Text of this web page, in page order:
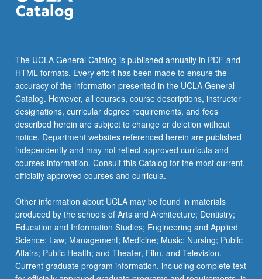
Read
The UCLA General Catalog is published annually in PDF and
HTML formats. Every effort has been made to ensure the
accuracy of the information presented in the UCLA General
Catalog. However, all courses, course descriptions, instructor
designations, curricular degree requirements, and fees
described herein are subject to change or deletion without
notice. Department websites referenced herein are published
independently and may not reflect approved curricula and
courses information. Consult this Catalog for the most current,
officially approved courses and curricula.
Other information about UCLA may be found in materials
produced by the schools of Arts and Architecture; Dentistry;
Education and Information Studies; Engineering and Applied
Science; Law; Management; Medicine; Music; Nursing; Public
Affairs; Public Health; and Theater, Film, and Television.
Current graduate program information, including complete text